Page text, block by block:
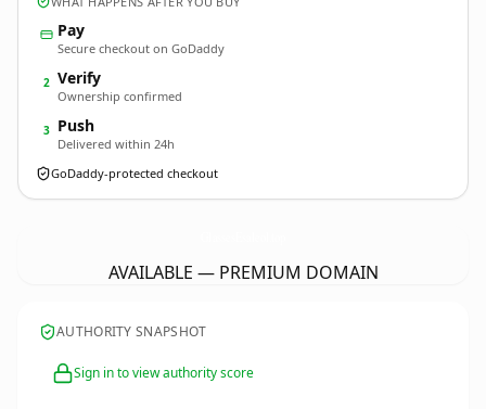
Pay
Secure checkout on GoDaddy
2 Verify
Ownership confirmed
3 Push
Delivered within 24h
GoDaddy-protected checkout
AVAILABLE — PREMIUM DOMAIN
AUTHORITY SNAPSHOT
Sign in to view authority score